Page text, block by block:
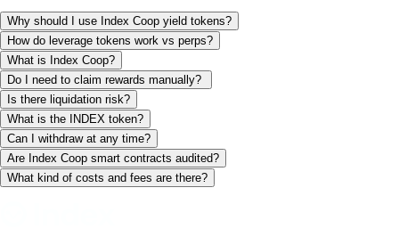
Why should I use Index Coop yield tokens?
How do leverage tokens work vs perps?
What is Index Coop?
Do I need to claim rewards manually?
Is there liquidation risk?
What is the INDEX token?
Can I withdraw at any time?
Are Index Coop smart contracts audited?
What kind of costs and fees are there?